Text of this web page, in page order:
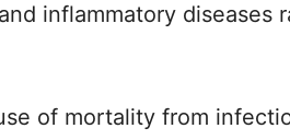
inflammatory diseases
of mortality from